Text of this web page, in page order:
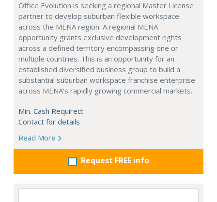
Office Evolution is seeking a regional Master License
partner to develop suburban flexible workspace
across the MENA region. A regional MENA
opportunity grants exclusive development rights
across a defined territory encompassing one or
multiple countries. This is an opportunity for an
established diversified business group to build a
substantial suburban workspace franchise enterprise
across MENA's rapidly growing commercial markets.
Min. Cash Required:
Contact for details
Read More
Request FREE info